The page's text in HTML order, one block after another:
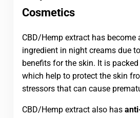
Cosmetics
CBD/Hemp extract has become
ingredient in night creams due
benefits for the skin. It is
which help to protect the skin
stressors that can cause
CBD/Hemp extract also has